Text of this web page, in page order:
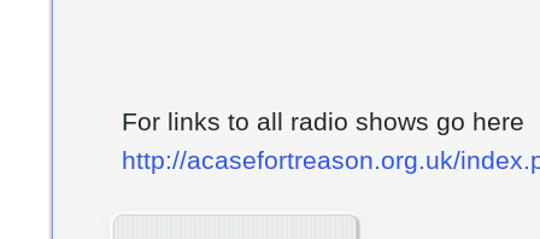
For links to all radio shows go here
http://acasefortreason.org.uk/